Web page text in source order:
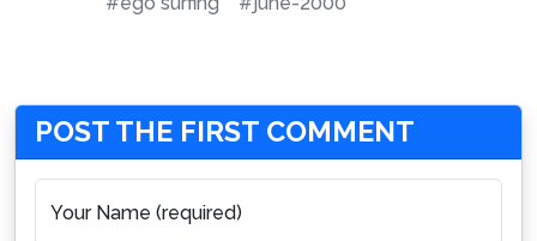
POST THE FIRST COMMENT
Your Name (required)